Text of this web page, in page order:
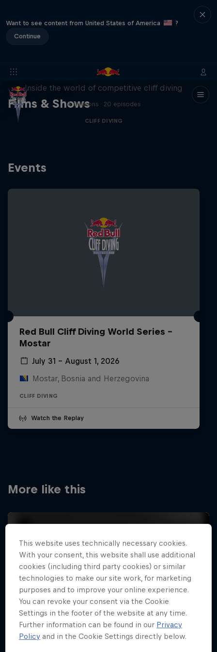
Want to see content from United States of America
?
Continue
Films & Shows
More than a Dive
Inside the world of competitive cliff diving
4 Seasons · 20 episodes
CLIFF DIVING
Events
Red Bull Cliff Diving World Series -
Mostar
July 31 – August 1, 2026
Mostar, Bosnia and Herzegovina
CLIFF DIVING
Watch the Replay
More like this
This website uses technically necessary cookies.
With your consent, this website shall use additional
cookies (including third party cookies) or similar
technologies to make our site work, for marketing
purposes and to improve your online experience.
You can revoke your consent via the Cookie
Settings in the footer of the website at any time.
Further information can be found in our Privacy
Policy and in the Cookie Settings directly below.